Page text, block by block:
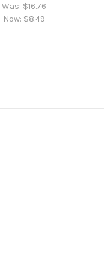
Was: $16.76
Now: $8.49